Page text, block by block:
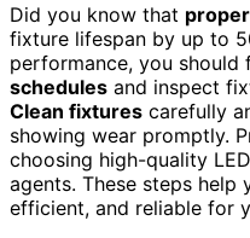
Did you know that
fixture lifespan by up to
performance, you should
schedules and inspect
Clean fixtures carefully
showing wear promptly.
choosing high-quality
agents. These steps
efficient, and reliable for